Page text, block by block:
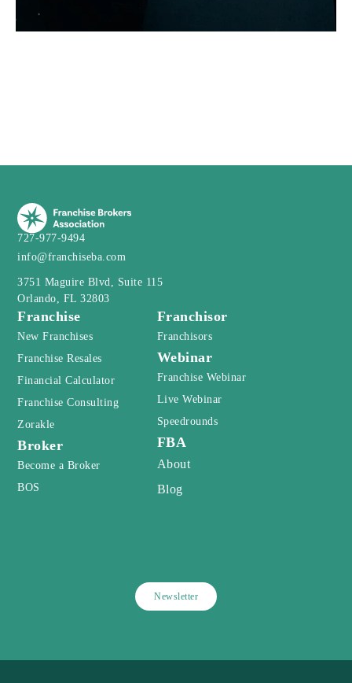
727-977-9494
info@franchiseba.com
3751 Maguire Blvd, Suite 115
Orlando, FL 32803
Franchise
New Franchises
Franchise Resales
Financial Calculator
Franchise Consulting
Zorakle
Broker
Become a Broker
BOS
Franchisor
Franchisors
Webinar
Franchise Webinar
Live Webinar
Speedrounds
FBA
About
Blog
Newsletter